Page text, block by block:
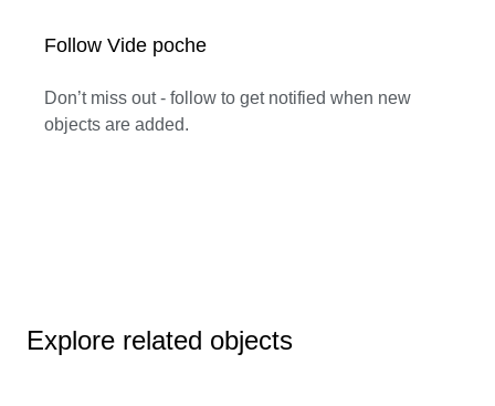
Follow Vide poche
Don’t miss out - follow to get notified when new
objects are added.
Explore related objects